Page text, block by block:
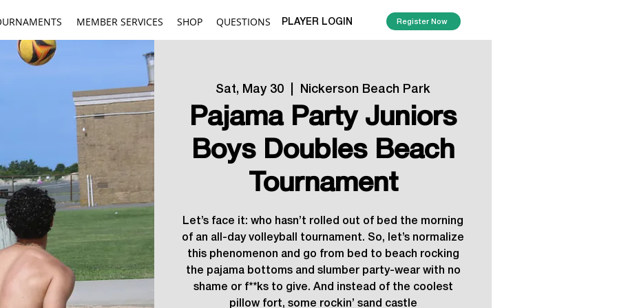
PLAYER LOGIN
MEMBER SERVICES SHOP QUESTIONS Register Now
Sat, May 30 Nickerson Beach Park
Pajama Party Juniors
Boys Doubles Beach
Tournament
Let’s face it: who hasn’t rolled out of bed the morning
of an all-day volleyball tournament. So, let’s normalize
this phenomenon and go from bed to beach rocking
the pajama bottoms and slumber party-wear with no
shame or f**ks to give. And instead of the coolest
pillow fort, some rockin’ sand castle